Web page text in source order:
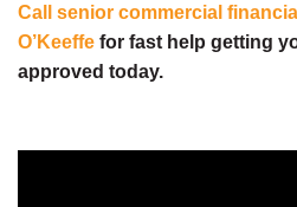
Call senior commercial
O’Keeffe for fast help getting
approved today.